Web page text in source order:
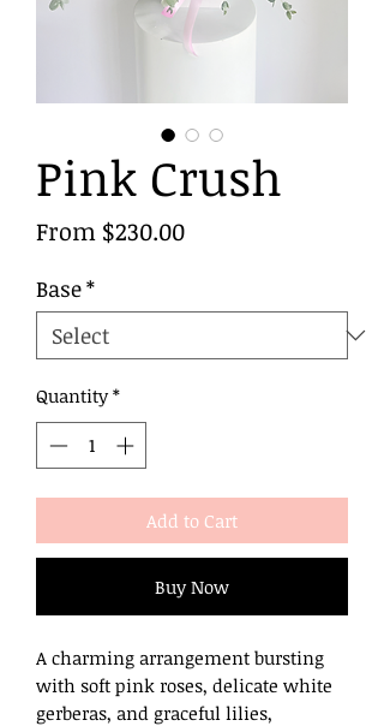
Pink Crush
From $230.00Sale
Base*
Quantity *
Add to Cart
Buy Now
A charming arrangement bursting
with soft pink roses, delicate white
gerberas, and graceful lilies,